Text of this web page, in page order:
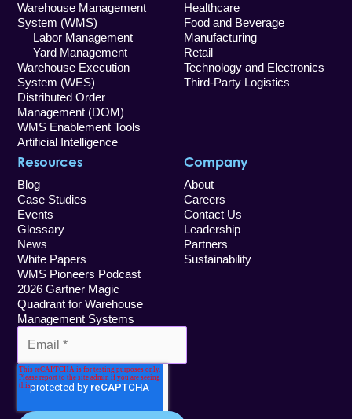
Warehouse Management
System (WMS)
Labor Management
Yard Management
Warehouse Execution
System (WES)
Distributed Order
Management (DOM)
WMS Enablement Tools
Artificial Intelligence
Healthcare
Food and Beverage
Manufacturing
Retail
Technology and Electronics
Third-Party Logistics
Resources
Blog
Case Studies
Events
Glossary
News
White Papers
WMS Pioneers Podcast
2026 Gartner Magic
Quadrant for Warehouse
Management Systems
Company
About
Careers
Contact Us
Leadership
Partners
Sustainability